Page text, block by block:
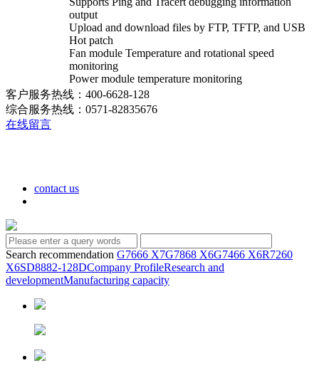
output
Upload and download files by FTP, TFTP, and USB
Hot patch
Fan module Temperature and rotational speed
monitoring
Power module temperature monitoring
客户服务热线：400-6628-128
综合服务热线：0571-82835676
在线留言
contact us
Search recommendation G7666 X7G7868 X6G7466 X6R7260
X6SD8882-128DCompany ProfileResearch and
developmentManufacturing capacity